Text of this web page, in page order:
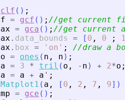
clf ( ) ;
f = gcf ( ) ; //get current
ax = gca ( ) ; //get current
ax . data_bounds = [ 0 , 0 ;
ax . box = ' on ' ;
//draw a
o = ones ( n , n ) ;
a = 3 * tril ( o , - n ) + 2*o ;
a = a + a ' ;
Matplot1 ( a , [ 0 , 2 , 7 , 9] )
mp = gce ( ) ;